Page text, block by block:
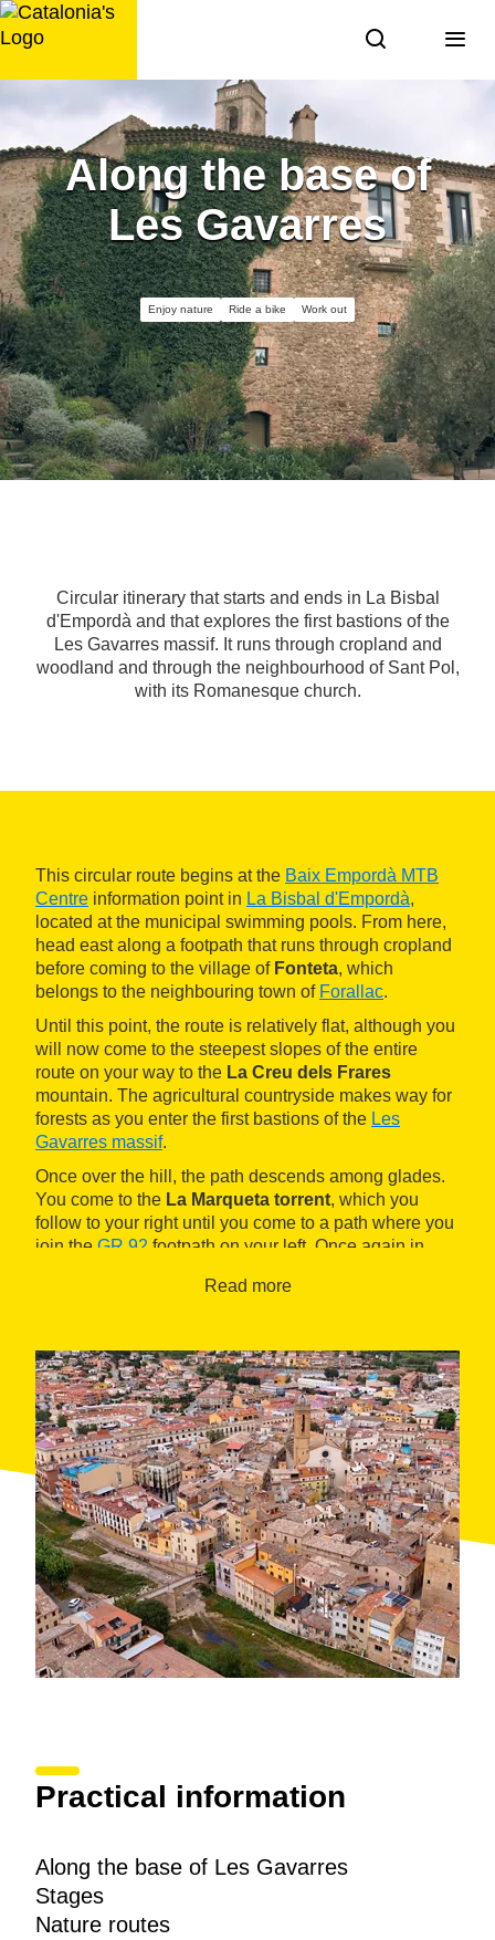
Skip
to
Along the base of
Les Gavarres
Enjoy nature Ride a bike Work out
Circular itinerary that starts and ends in La Bisbal
d'Empordà and that explores the first bastions of the
Les Gavarres massif. It runs through cropland and
woodland and through the neighbourhood of Sant Pol,
with its Romanesque church.
This circular route begins at the Baix Empordà MTB
Centre information point in La Bisbal d'Empordà,
located at the municipal swimming pools. From here,
head east along a footpath that runs through cropland
before coming to the village of Fonteta, which
belongs to the neighbouring town of Forallac.
Until this point, the route is relatively flat, although you
will now come to the steepest slopes of the entire
route on your way to the La Creu dels Frares
mountain. The agricultural countryside makes way for
forests as you enter the first bastions of the Les
Gavarres massif.
Once over the hill, the path descends among glades.
You come to the La Marqueta torrent, which you
follow to your right until you come to a path where you
join the GR 92 footpath on your left. Once again in
neighbourhood of Sant Poland its 11th century
On the last part of the route, cross the GI-660 road and
follow alongside it on the left along a trail that
descends gently to the outskirts ofLa Bisbal
d'Empordà. Before enting the town, turn left to the
right bank of theDaró river.
Read more
Practical information
Along the base of Les Gavarres
Stages
Nature routes